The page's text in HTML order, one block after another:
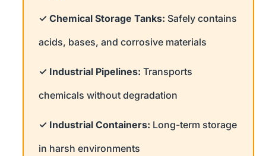
✓ Chemical Storage Tanks: Safely contains
acids, bases, and corrosive materials
✓ Industrial Pipelines: Transports
chemicals without degradation
✓ Industrial Containers: Long-term storage
in harsh environments